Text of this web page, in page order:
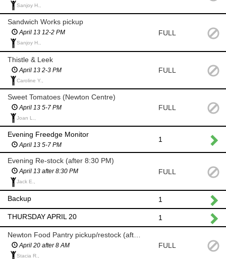
Sanjoy H.,
Sandwich Works pickup
April 13 12-2 PM
Sanjoy H.,
FULL
Thistle & Leek
April 13 2-3 PM
Caroline Y.,
FULL
Sweet Tomatoes (Newton Centre)
April 13 5-7 PM
Joan L.,
FULL
Evening Freedge Monitor
April 13 5-7 PM
1
Evening Re-stock (after 8:30 PM)
April 13 after 8:30 PM
Jack E.,
FULL
Backup 1
THURSDAY APRIL 20 1
April 20 after 8 AM
Stacia R.,
FULL